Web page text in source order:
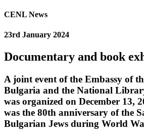
CENL News
23rd January 2024
Documentary and book
A joint event of the Embassy of
Bulgaria and the National
was organized on December 13,
was the 80th anniversary of the
Bulgarian Jews during World